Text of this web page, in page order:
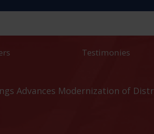
Testimonies
Advances Modernization of